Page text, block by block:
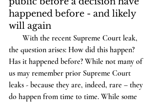
happened before - and likely
will again
the question arises: How did this happen?
Has it happened before? While not many of
us may remember prior Supreme Court
leaks - because they are, indeed, rare – they
do happen from time to time. While some